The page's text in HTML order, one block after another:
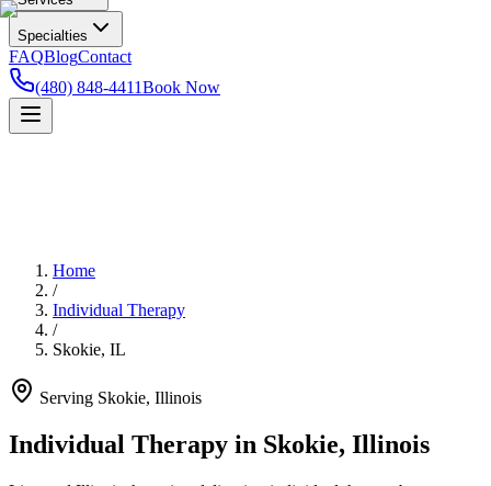
Specialties
FAQBlogContact
(480) 848-4411Book Now
Home
/
Individual Therapy
/
Skokie, IL
Serving Skokie, Illinois
Individual Therapy in Skokie, Illinois